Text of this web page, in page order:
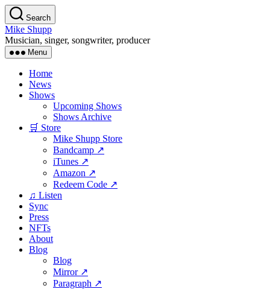
Skip
to
the
content
Search
Mike Shupp
Musician, singer, songwriter, producer
Menu
Home
News
Shows
Upcoming Shows
Shows Archive
🛒 Store
Mike Shupp Store
Bandcamp ↗
iTunes ↗
Amazon ↗
Redeem Code ↗
♫ Listen
Sync
Press
NFTs
About
Blog
Blog
Mirror ↗
Paragraph ↗